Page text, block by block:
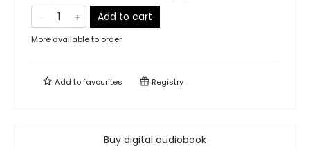
Add to cart
More available to order
Add tofavourites Registry
Buy digital audiobook